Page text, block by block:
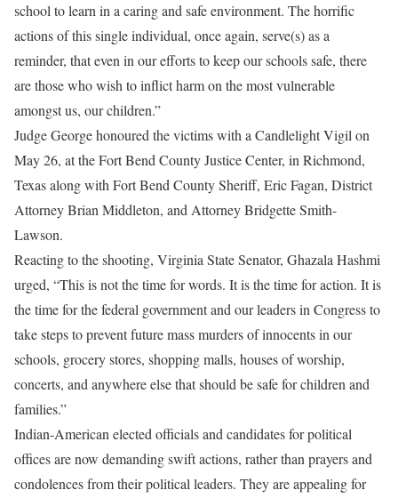
school to learn in a caring and safe environment. The horrific
actions of this single individual, once again, serve(s) as a
reminder, that even in our efforts to keep our schools safe, there
are those who wish to inflict harm on the most vulnerable
amongst us, our children.”
Judge George honoured the victims with a Candlelight Vigil on
May 26, at the Fort Bend County Justice Center, in Richmond,
Texas along with Fort Bend County Sheriff, Eric Fagan, District
Attorney Brian Middleton, and Attorney Bridgette Smith-
Lawson.
Reacting to the shooting, Virginia State Senator, Ghazala Hashmi
urged, “This is not the time for words. It is the time for action. It is
the time for the federal government and our leaders in Congress to
take steps to prevent future mass murders of innocents in our
schools, grocery stores, shopping malls, houses of worship,
concerts, and anywhere else that should be safe for children and
families.”
Indian-American elected officials and candidates for political
offices are now demanding swift actions, rather than prayers and
condolences from their political leaders. They are appealing for